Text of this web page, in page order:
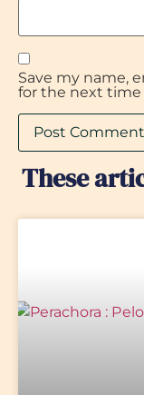
Save my name,
for the next
These